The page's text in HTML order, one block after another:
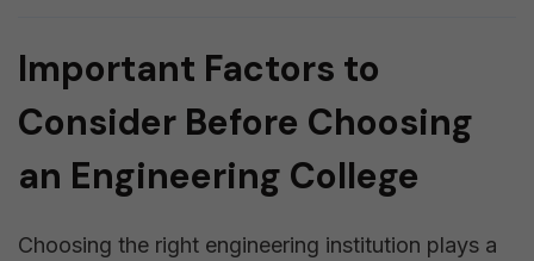
Important Factors to
Consider Before Choosing
an Engineering College
Choosing the right engineering institution plays a